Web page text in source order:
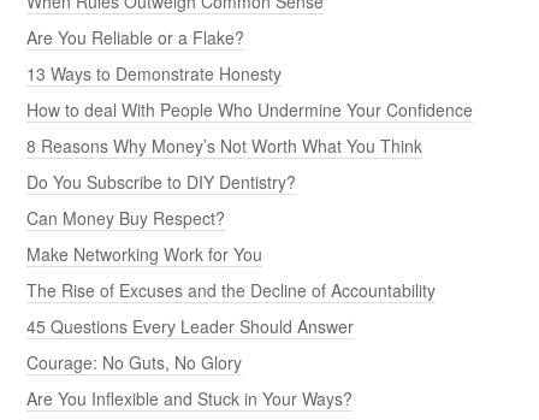
Are You Reliable or a Flake?
13 Ways to Demonstrate Honesty
How to deal With People Who Undermine Your Confidence
8 Reasons Why Money’s Not Worth What You Think
Do You Subscribe to DIY Dentistry?
Can Money Buy Respect?
Make Networking Work for You
The Rise of Excuses and the Decline of Accountability
45 Questions Every Leader Should Answer
Courage: No Guts, No Glory
Are You Inflexible and Stuck in Your Ways?